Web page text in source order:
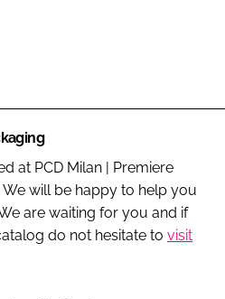
at PCD Milan | Premiere
We will be happy to help you
are waiting for you and if
do not hesitate to visit